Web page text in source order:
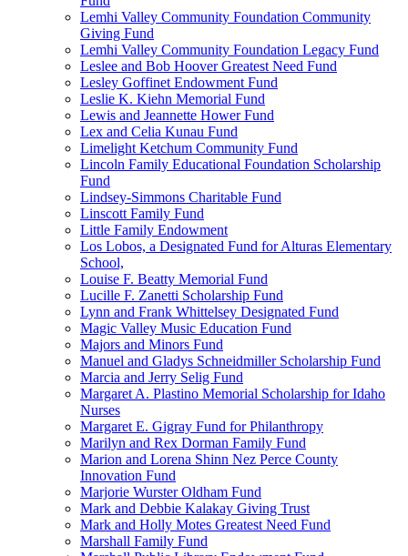
Lemhi Valley Community Foundation Community
Giving Fund
Lemhi Valley Community Foundation Legacy Fund
Leslee and Bob Hoover Greatest Need Fund
Lesley Goffinet Endowment Fund
Leslie K. Kiehn Memorial Fund
Lewis and Jeannette Hower Fund
Lex and Celia Kunau Fund
Limelight Ketchum Community Fund
Lincoln Family Educational Foundation Scholarship
Fund
Lindsey-Simmons Charitable Fund
Linscott Family Fund
Little Family Endowment
Los Lobos, a Designated Fund for Alturas Elementary
School,
Louise F. Beatty Memorial Fund
Lucille F. Zanetti Scholarship Fund
Lynn and Frank Whittelsey Designated Fund
Magic Valley Music Education Fund
Majors and Minors Fund
Manuel and Gladys Schneidmiller Scholarship Fund
Marcia and Jerry Selig Fund
Margaret A. Plastino Memorial Scholarship for Idaho
Nurses
Margaret E. Gigray Fund for Philanthropy
Marilyn and Rex Dorman Family Fund
Marion and Lorena Shinn Nez Perce County
Innovation Fund
Marjorie Wurster Oldham Fund
Mark and Debbie Kalakay Giving Trust
Mark and Holly Motes Greatest Need Fund
Marshall Family Fund